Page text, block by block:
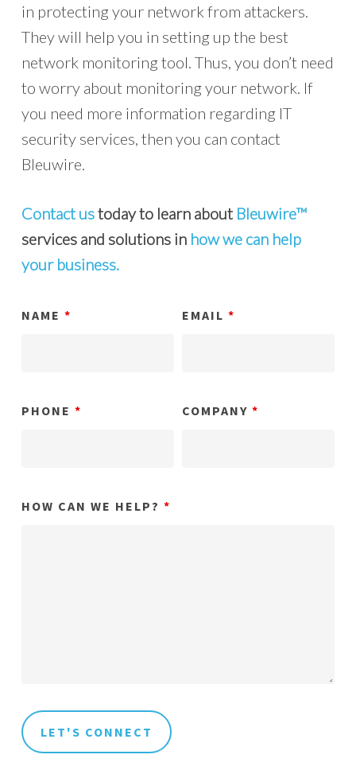
in protecting your network from attackers.
They will help you in setting up the best
network monitoring tool. Thus, you don’t need
to worry about monitoring your network. If
you need more information regarding IT
security services, then you can contact
Bleuwire.
Contact ustoday to learn about Bleuwire™
services and solutions in how we can help
your business.
NAME * EMAIL*
PHONE * COMPANY*
HOW CAN WE HELP? *